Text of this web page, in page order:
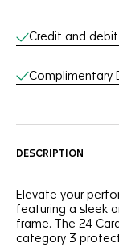
Online
Credit and debit
Complimentary
DESCRIPTION
Elevate your
featuring a sleek
frame. The 24
category 3